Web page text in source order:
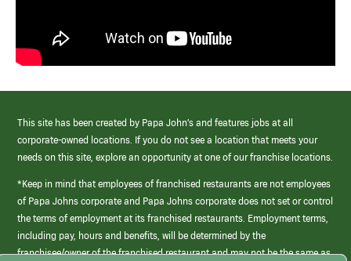
This site has been created by Papa John’s and features jobs at all
corporate-owned locations. If you do not see a location that meets your
needs on this site, explore an opportunity at one of our franchise locations.
*Keep in mind that employees of franchised restaurants are not employees
of Papa Johns corporate and Papa Johns corporate does not set or control
the terms of employment at its franchised restaurants. Employment terms,
including pay, hours and benefits, will be determined by the
franchisee/owner of the franchised restaurant and may not be the same as